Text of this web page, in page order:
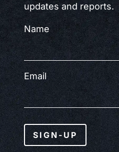
updates and reports.
Name
Email
SIGN-UP